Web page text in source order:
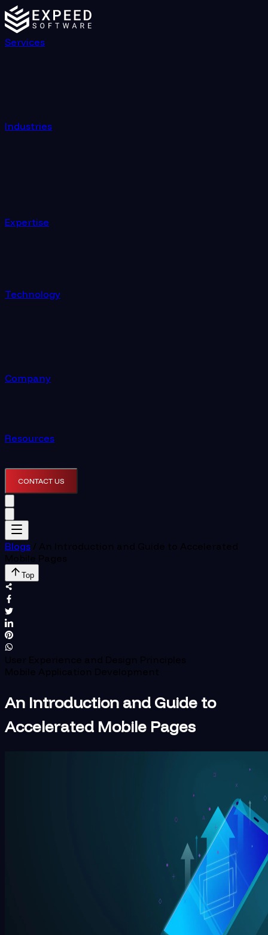
Services
Industries
Expertise
Technology
Company
Resources
CONTACT US
Blogs / An Introduction and Guide to Accelerated
Mobile Pages
Top
User Experience and Design Principles
Mobile Application Development
An Introduction and Guide to
Accelerated Mobile Pages